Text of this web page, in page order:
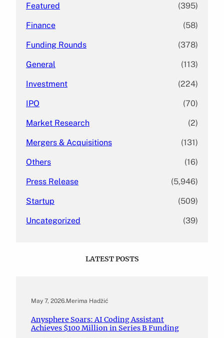
Featured (395)
Finance (58)
Funding Rounds (378)
General (113)
Investment (224)
IPO (70)
Market Research (2)
Mergers & Acquisitions (131)
Others (16)
Press Release (5,946)
Startup (509)
Uncategorized (39)
LATEST POSTS
May 7, 2026.Merima Hadžić
Anysphere Soars: AI Coding Assistant
Achieves $100 Million in Series B Funding